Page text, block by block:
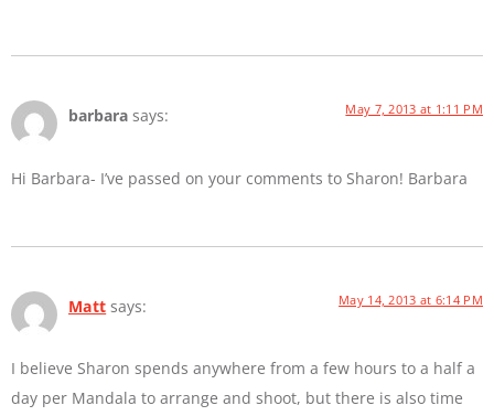
barbara says: May 7, 2013 at 1:11 PM
Hi Barbara- I’ve passed on your comments to Sharon! Barbara
Matt says: May 14, 2013 at 6:14 PM
I believe Sharon spends anywhere from a few hours to a half a
day per Mandala to arrange and shoot, but there is also time